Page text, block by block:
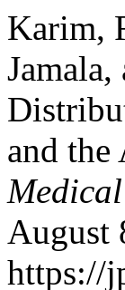
Karim,
Jamala,
and the
August
https://